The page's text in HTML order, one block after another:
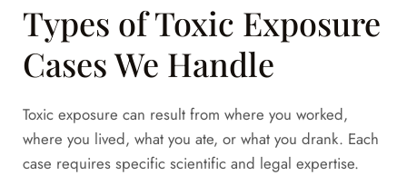
Types of Toxic Exposure
Cases We Handle
Toxic exposure can result from where you worked,
where you lived, what you ate, or what you drank. Each
case requires specific scientific and legal expertise.